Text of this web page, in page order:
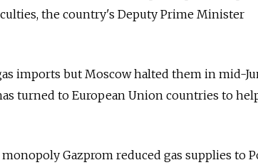
the country's Deputy Prime Minister
imports but Moscow halted them in mid-
turned to European Union countries to
Gazprom reduced gas supplies to